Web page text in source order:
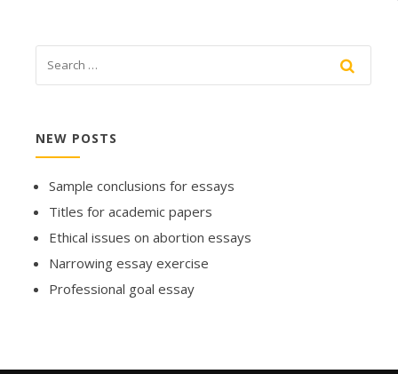
NEW POSTS
Sample conclusions for essays
Titles for academic papers
Ethical issues on abortion essays
Narrowing essay exercise
Professional goal essay